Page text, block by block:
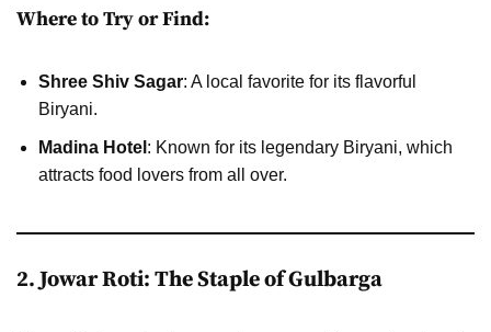
Where to Try or Find:
Shree Shiv Sagar: A local favorite for its flavorful
Biryani.
Madina Hotel : Known for its legendary Biryani, which
attracts food lovers from all over.
2. Jowar Roti: The Staple of Gulbarga